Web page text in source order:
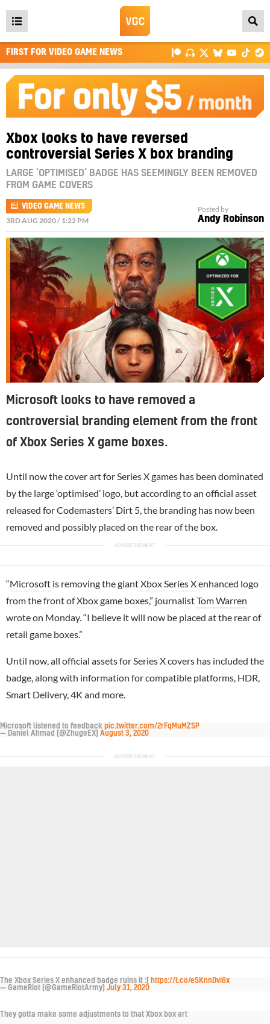
Open
main
menu
FIRST FOR VIDEO GAME NEWS
Xbox looks to have reversed
controversial Series X box branding
LARGE ‘OPTIMISED’ BADGE HAS SEEMINGLY BEEN REMOVED
FROM GAME COVERS
VIDEO GAME NEWS
3RD AUG 2020 / 1:22 PM
Posted by
Andy Robinson
Microsoft looks to have removed a
controversial branding element from the front
of Xbox Series X game boxes.
Until now the cover art for Series X games has been dominated
by the large ‘optimised’ logo, but according to an official asset
released forCodemasters’ Dirt 5 , the branding has now been
removed and possibly placed on the rear of the box.
“Microsoft is removing the giantXbox Series Xenhanced logo
from the front ofXboxgame boxes,” journalistTom Warren
wrote on Monday. “I believe it will now be placed at the rear of
retail game boxes.”
Until now, all official assets for Series X covers has included the
badge, along with information for compatible platforms, HDR,
Smart Delivery, 4K and more.
Microsoft listened to feedback pic.twitter.com/2rFqMuMZSP
— Daniel Ahmad (@ZhugeEX) August 3, 2020
The Xbox Series X enhanced badge ruins it :(
https://t.co/eSKnnDvi6x
— GameRiot (@GameRiotArmy) July 31, 2020
They gotta make some adjustments to that Xbox box art